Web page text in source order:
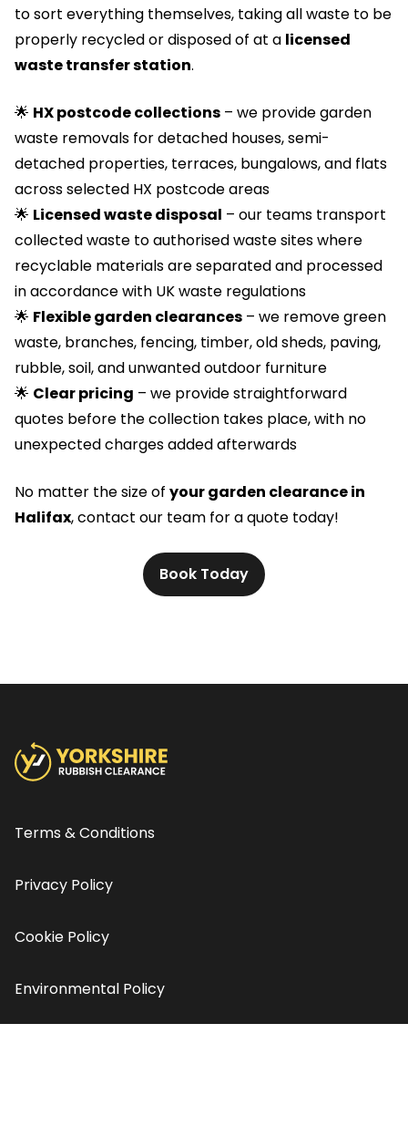
to sort everything themselves, taking all waste to be
properly recycled or disposed of at a licensed
waste transfer station.
🌟 HX postcode collections – we provide garden
waste removals for detached houses, semi-
detached properties, terraces, bungalows, and flats
across selected HX postcode areas
🌟 Licensed waste disposal – our teams transport
collected waste to authorised waste sites where
recyclable materials are separated and processed
in accordance with UK waste regulations
🌟 Flexible garden clearances – we remove green
waste, branches, fencing, timber, old sheds, paving,
rubble, soil, and unwanted outdoor furniture
🌟 Clear pricing – we provide straightforward
quotes before the collection takes place, with no
unexpected charges added afterwards
No matter the size of your garden clearance in
Halifax, contact our team for a quote today!
Book Today
Terms & Conditions
Privacy Policy
Cookie Policy
Environmental Policy